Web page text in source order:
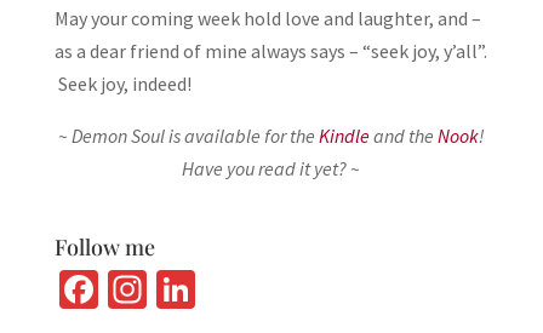
May your coming week hold love and laughter, and –
as a dear friend of mine always says – “seek joy, y’all”.
Seek joy, indeed!
~ Demon Soul is available for the Kindleand the Nook!
Have you read it yet? ~
Follow me
Fa In Li